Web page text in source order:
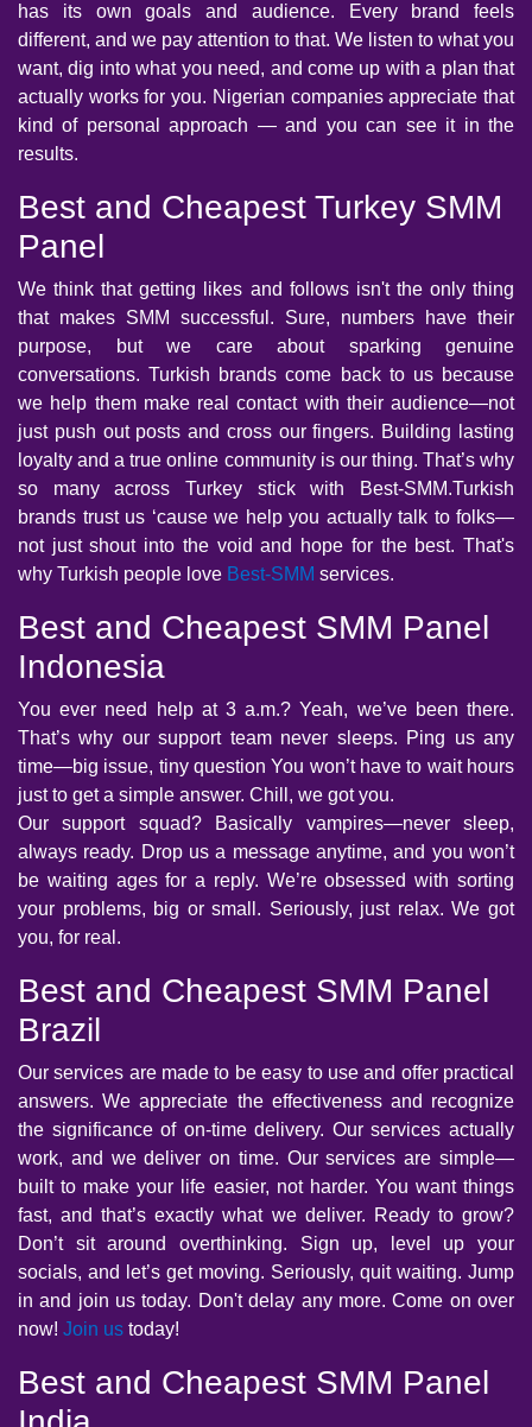
has its own goals and audience. Every brand feels
different, and we pay attention to that. We listen to what you
want, dig into what you need, and come up with a plan that
actually works for you. Nigerian companies appreciate that
kind of personal approach — and you can see it in the
results.
Best and Cheapest Turkey SMM
Panel
We think that getting likes and follows isn't the only thing
that makes SMM successful. Sure, numbers have their
purpose, but we care about sparking genuine
conversations. Turkish brands come back to us because
we help them make real contact with their audience—not
just push out posts and cross our fingers. Building lasting
loyalty and a true online community is our thing. That’s why
so many across Turkey stick with Best-SMM.Turkish
brands trust us ‘cause we help you actually talk to folks—
not just shout into the void and hope for the best. That's
why Turkish people love Best-SMM services.
Best and Cheapest SMM Panel
Indonesia
You ever need help at 3 a.m.? Yeah, we’ve been there.
That’s why our support team never sleeps. Ping us any
time—big issue, tiny question You won’t have to wait hours
just to get a simple answer. Chill, we got you.
Our support squad? Basically vampires—never sleep,
always ready. Drop us a message anytime, and you won’t
be waiting ages for a reply. We’re obsessed with sorting
your problems, big or small. Seriously, just relax. We got
you, for real.
Best and Cheapest SMM Panel
Brazil
Our services are made to be easy to use and offer practical
answers. We appreciate the effectiveness and recognize
the significance of on-time delivery. Our services actually
work, and we deliver on time. Our services are simple—
built to make your life easier, not harder. You want things
fast, and that’s exactly what we deliver. Ready to grow?
Don’t sit around overthinking. Sign up, level up your
socials, and let’s get moving. Seriously, quit waiting. Jump
in and join us today. Don't delay any more. Come on over
now! Join us today!
Best and Cheapest SMM Panel